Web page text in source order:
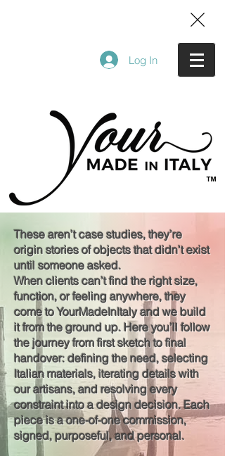
Log In
These aren’t case studies, they’re
origin stories of objects that didn’t exist
until someone asked.
When clients can’t find the right size,
function, or feeling anywhere, they
come to YourMadeInItaly and we build
it from the ground up. Here you’ll follow
the journey from first sketch to final
handover: defining the need, selecting
Italian materials, iterating details with
our artisans, and resolving every
constraint into a design decision. Each
piece is a one-of-one commission,
signed, purposeful, and personal.